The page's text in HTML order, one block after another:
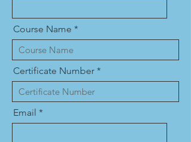
Course Name
Certificate Number
Email